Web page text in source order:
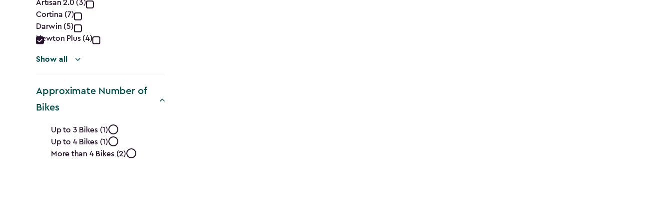
Collection
filter
Artisan 2.0 (3)
Cortina (7)
Darwin (5)
Newton Plus (4)
Show all
Approximate Number of
Bikes
Approximate
Number
Up to 3 Bikes (1)
Up to 4 Bikes (1)
More than 4 Bikes (2)